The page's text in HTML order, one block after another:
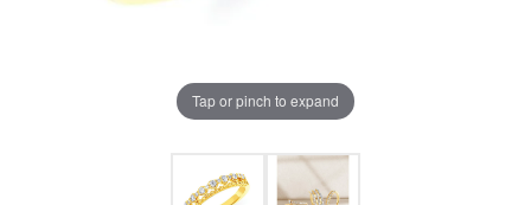
Tap or pinch to expand